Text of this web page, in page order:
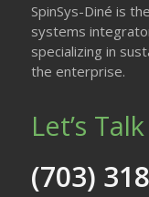
SpinSys-Diné is
systems
specializing in
the enterprise.
Let’s Talk
(703)